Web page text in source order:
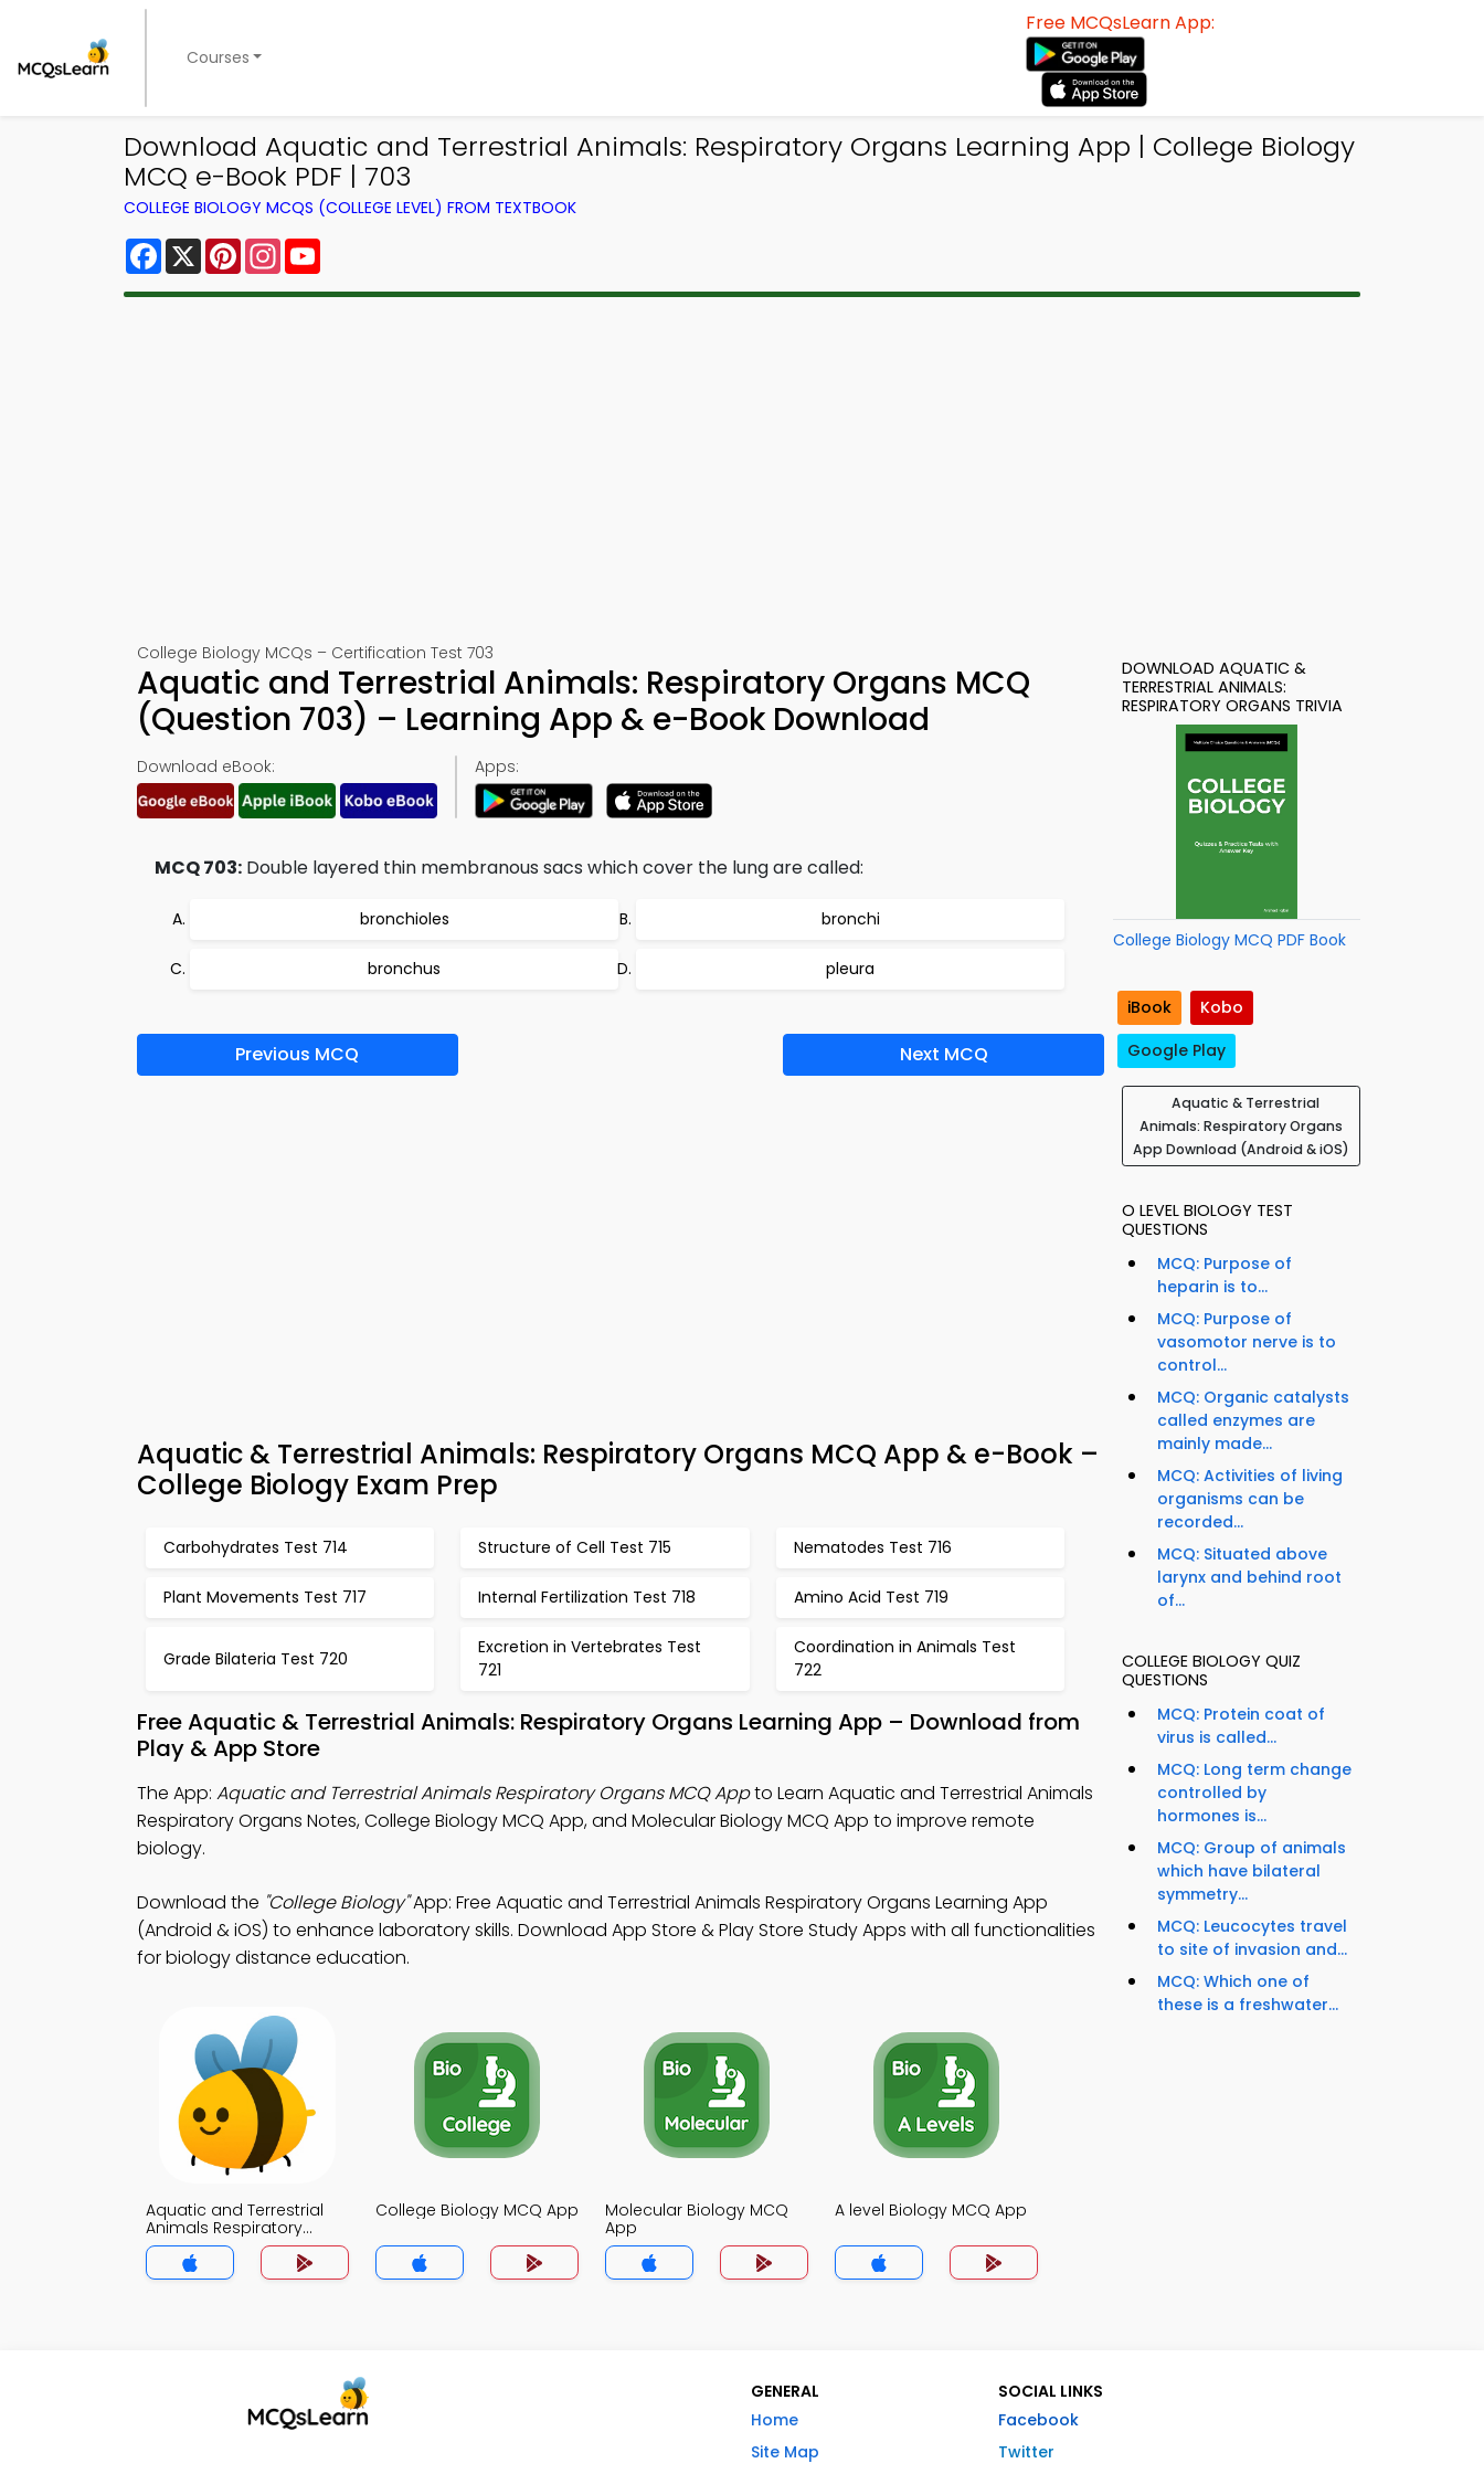
Courses
Free MCQsLearn App:
Download Aquatic and Terrestrial Animals: Respiratory Organs Learning App | College Biology
MCQ e-Book PDF | 703
COLLEGE BIOLOGY MCQS (COLLEGE LEVEL) FROM TEXTBOOK
Facebook
X PinterestInstagram
College Biology MCQs – Certification Test 703
Aquatic and Terrestrial Animals: Respiratory Organs MCQ
(Question 703) – Learning App & e-Book Download
Download eBook: Apps:
MCQ 703: Double layered thin membranous sacs which cover the lung are called:
bronchioles bronchi
bronchus pleura
Previous MCQ Next MCQ
Aquatic & Terrestrial Animals: Respiratory Organs MCQ App & e-Book –
College Biology Exam Prep
Carbohydrates Test 714 Structure of Cell Test 715 Nematodes Test 716
Plant Movements Test 717 Internal Fertilization Test 718 Amino Acid Test 719
Grade Bilateria Test 720
Excretion in Vertebrates Test
721
Coordination in Animals Test
722
Free Aquatic & Terrestrial Animals: Respiratory Organs Learning App – Download from
Play & App Store
The App: Aquatic and Terrestrial Animals Respiratory Organs MCQ Appto Learn Aquatic and Terrestrial Animals
Respiratory Organs Notes, College Biology MCQ App, and Molecular Biology MCQ App to improve remote
biology.
Download the "College Biology"App: Free Aquatic and Terrestrial Animals Respiratory Organs Learning App
(Android & iOS) to enhance laboratory skills. Download App Store & Play Store Study Apps with all functionalities
for biology distance education.
Aquatic and Terrestrial
Animals Respiratory
Organs MCQ App
College Biology MCQ App
Molecular Biology MCQ
App
A level Biology MCQ App
DOWNLOAD AQUATIC &
TERRESTRIAL ANIMALS:
RESPIRATORY ORGANS TRIVIA
College Biology MCQ PDF Book
iBook
Kobo
Google Play
Aquatic & Terrestrial
Animals: Respiratory Organs
App Download (Android & iOS)
O LEVEL BIOLOGY TEST
QUESTIONS
MCQ: Purpose of
heparin is to...
MCQ: Purpose of
vasomotor nerve is to
control...
MCQ: Organic catalysts
called enzymes are
mainly made...
MCQ: Activities of living
organisms can be
recorded...
MCQ: Situated above
larynx and behind root
of...
COLLEGE BIOLOGY QUIZ
QUESTIONS
MCQ: Protein coat of
virus is called...
MCQ: Long term change
controlled by
hormones is...
MCQ: Group of animals
which have bilateral
symmetry...
MCQ: Leucocytes travel
to site of invasion and...
MCQ: Which one of
these is a freshwater...
GENERAL
Home
Site Map
SOCIAL LINKS
Facebook
Twitter